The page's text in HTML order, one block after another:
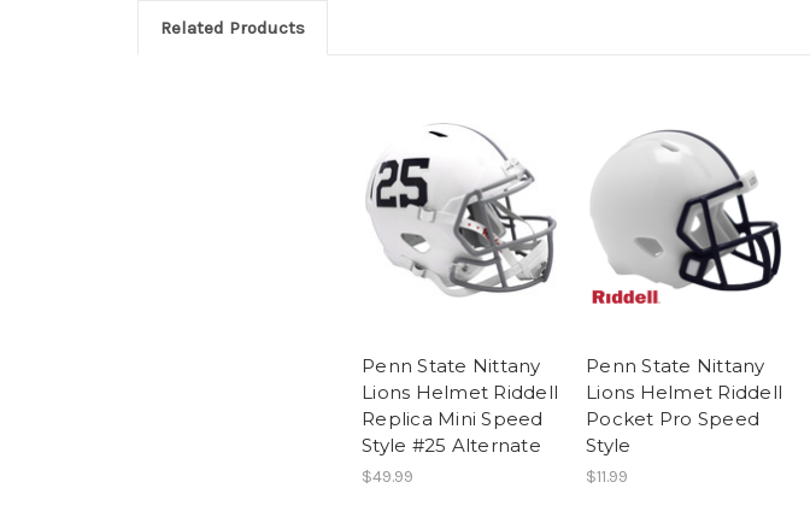
Related Products
Penn State Nittany
Lions Helmet Riddell
Replica Mini Speed
Style #25 Alternate
$49.99
Penn State Nittany
Lions Helmet Riddell
Pocket Pro Speed
Style
$11.99